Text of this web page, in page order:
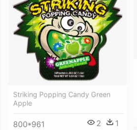
Striking Popping Candy Green
Apple
800*961 2 1